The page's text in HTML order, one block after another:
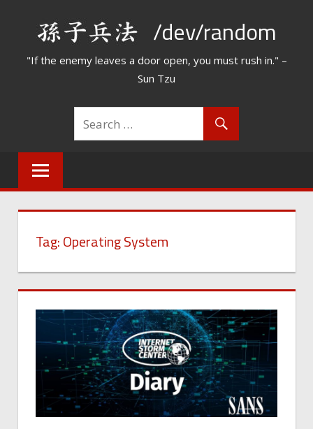
/dev/random
"If the enemy leaves a door open, you must rush in." –
Sun Tzu
Tag:Operating System